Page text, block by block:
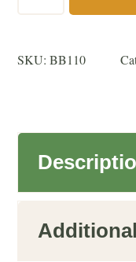
(110
quantity
SKU:BB110